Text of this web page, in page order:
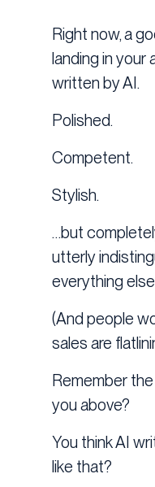
Right now, a
landing in your
written by AI.
Polished.
Competent.
Stylish.
…but
utterly
everything
(And people
sales are
Remember
you above?
You think AI
like that?